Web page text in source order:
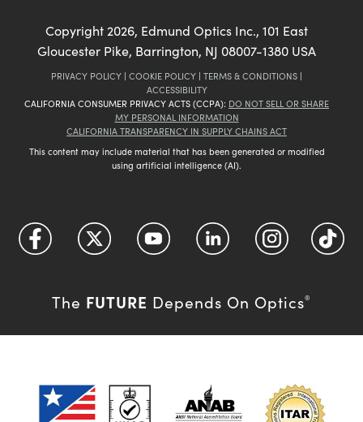
Copyright 2026, Edmund Optics Inc., 101 East
Gloucester Pike, Barrington, NJ 08007-1380 USA
PRIVACY POLICY | COOKIE POLICY | TERMS & CONDITIONS |
ACCESSIBILITY
CALIFORNIA CONSUMER PRIVACY ACTS (CCPA): DO NOT SELL OR SHARE
MY PERSONAL INFORMATION
CALIFORNIA TRANSPARENCY IN SUPPLY CHAINS ACT
This content may include material that has been generated or modified
using artificial intelligence (AI).
The FUTURE Depends On Optics®